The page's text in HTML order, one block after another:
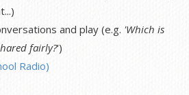
and play (e.g. 'Which is
fairly?')
Radio)